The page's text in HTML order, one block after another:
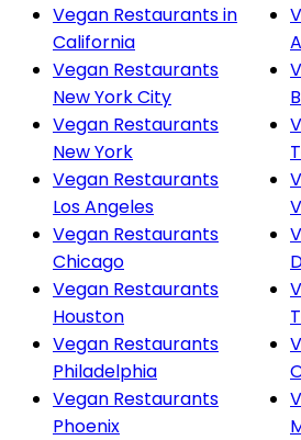
Vegan Restaurants in
California
Vegan Restaurants
New York City
Vegan Restaurants
New York
Vegan Restaurants
Los Angeles
Vegan Restaurants
Chicago
Vegan Restaurants
Houston
Vegan Restaurants
Philadelphia
Vegan Restaurants
Phoenix